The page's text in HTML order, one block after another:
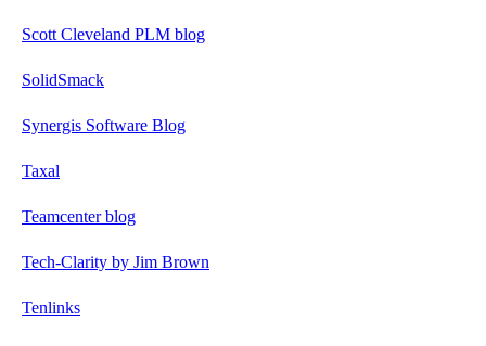
Scott Cleveland PLM blog
SolidSmack
Synergis Software Blog
Taxal
Teamcenter blog
Tech-Clarity by Jim Brown
Tenlinks